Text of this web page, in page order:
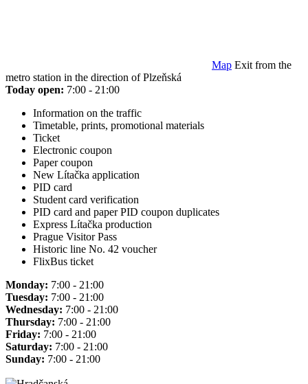
Map Exit from the
metro station in the direction of Plzeňská
Today open: 7:00 - 21:00
Information on the traffic
Timetable, prints, promotional materials
Ticket
Electronic coupon
Paper coupon
New Lítačka application
PID card
Student card verification
PID card and paper PID coupon duplicates
Express Lítačka production
Prague Visitor Pass
Historic line No. 42 voucher
FlixBus ticket
Monday: 7:00 - 21:00
Tuesday: 7:00 - 21:00
Wednesday: 7:00 - 21:00
Thursday: 7:00 - 21:00
Friday: 7:00 - 21:00
Saturday: 7:00 - 21:00
Sunday: 7:00 - 21:00